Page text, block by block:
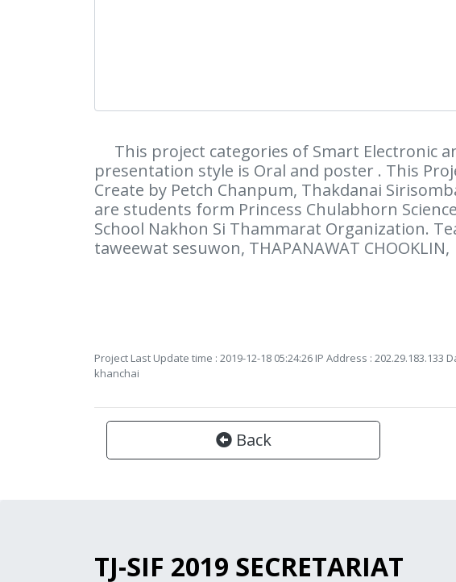
This project categories of Smart Electronic
presentation style is Oral and poster . This
Create by Petch Chanpum, Thakdanai
are students form Princess Chulabhorn
School Nakhon Si Thammarat Organization.
taweewat sesuwon, THAPANAWAT CHOOKLIN,
Project Last Update time : 2019-12-18 05:24:26 IP Address : 202.29.183.133
khanchai
Back
TJ-SIF 2019 SECRETARIAT